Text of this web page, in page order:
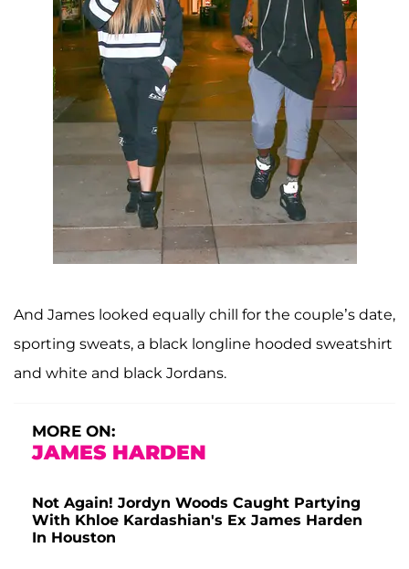
And James looked equally chill for the couple’s date,
sporting sweats, a black longline hooded sweatshirt
and white and black Jordans.
MORE ON:
JAMES HARDEN
Not Again! Jordyn Woods Caught Partying
With Khloe Kardashian's Ex James Harden
In Houston